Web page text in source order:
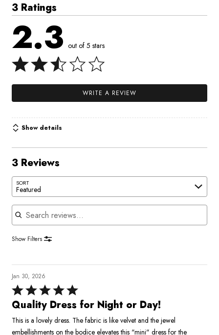
3 Ratings
2.3 out of 5 stars
WRITE A REVIEW
Show details
3 Reviews
SORT
Featured
Search reviews
Show Filters
Jan 30, 2026
Rated
5
of
Quality Dress for Night or Day!
This is a lovely dress. The fabric is like velvet and the jewel
embellishments on the bodice elevates this "mini" dress for the